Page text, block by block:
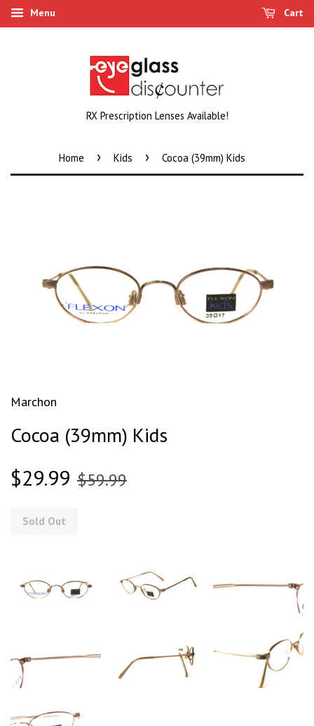
Menu Cart
RX Prescription Lenses Available!
Home › Kids › Cocoa (39mm) Kids
Marchon
Cocoa (39mm) Kids
$29.99 $59.99
Sold Out